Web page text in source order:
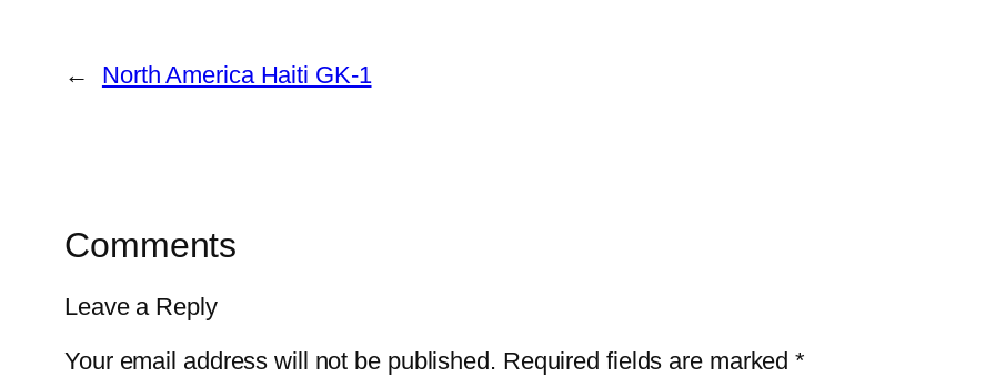
← North America Haiti GK-1
Comments
Leave a Reply
Your email address will not be published. Required fields are marked*